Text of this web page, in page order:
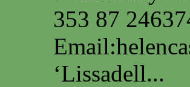
353 87
Email:
‘Lissadell...